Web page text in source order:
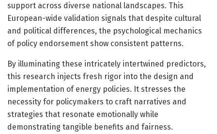
support across diverse national landscapes. This
European-wide validation signals that despite cultural
and political differences, the psychological mechanics
of policy endorsement show consistent patterns.
By illuminating these intricately intertwined predictors,
this research injects fresh rigor into the design and
implementation of energy policies. It stresses the
necessity for policymakers to craft narratives and
strategies that resonate emotionally while
demonstrating tangible benefits and fairness.